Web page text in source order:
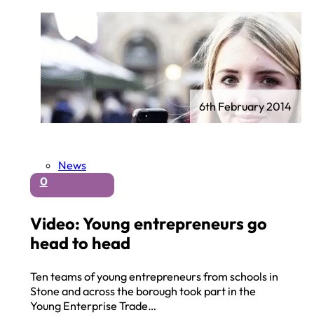
News
0
Video: Young entrepreneurs go
head to head
Ten teams of young entrepreneurs from schools in
Stone and across the borough took part in the
Young Enterprise Trade…
6th February 2014